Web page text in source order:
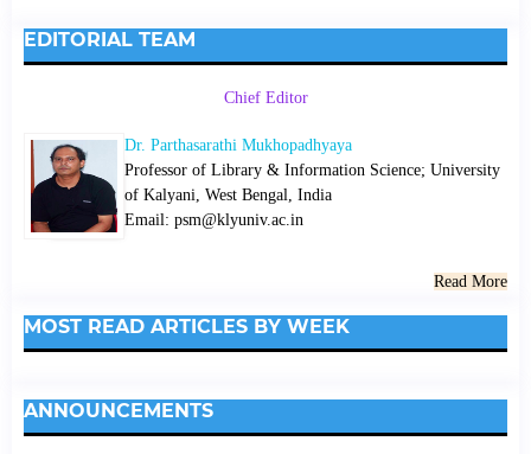
EDITORIAL TEAM
Chief Editor
Dr. Parthasarathi Mukhopadhyaya
Professor of Library & Information Science; University
of Kalyani, West Bengal, India
Email: psm@klyuniv.ac.in
Read More
MOST READ ARTICLES BY WEEK
ANNOUNCEMENTS